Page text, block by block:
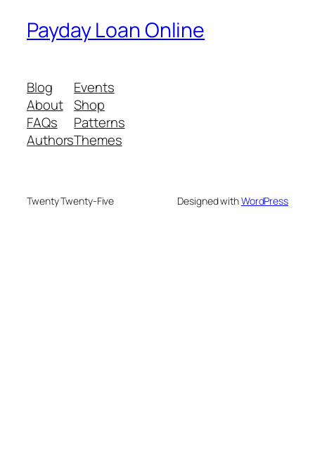
Payday Loan Online
Blog
About
FAQs
Authors
Events
Shop
Patterns
Themes
Twenty Twenty-Five Designed withWordPress